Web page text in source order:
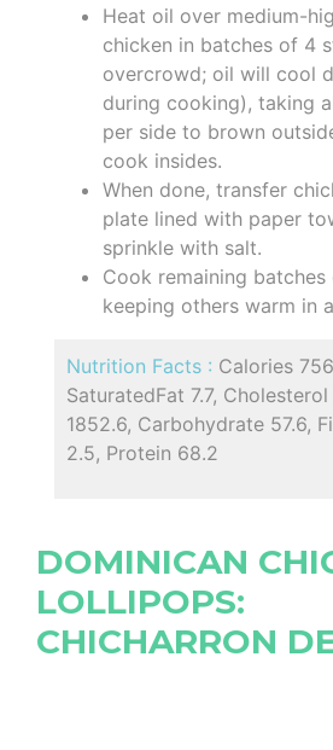
Heat oil over medium-
chicken in batches of 4
overcrowd; oil will cool
during cooking), taking
per side to brown
cook insides.
When done, transfer
plate lined with paper
sprinkle with salt.
Cook remaining
keeping others warm in
Nutrition Facts : Calories
SaturatedFat 7.7, Cholesterol
1852.6, Carbohydrate 57.6,
2.5, Protein 68.2
DOMINICAN
LOLLIPOPS:
CHICHARRON